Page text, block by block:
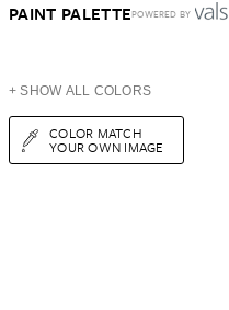
PAINT PALETTEPOWERED BY
+ SHOW ALL COLORS
COLOR MATCH
YOUR OWN IMAGE